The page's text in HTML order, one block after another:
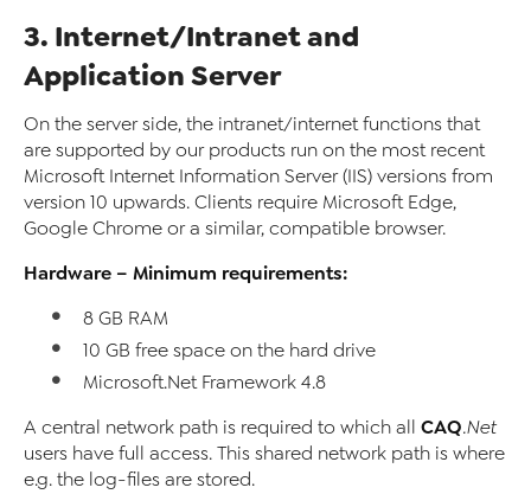
3. Internet/Intranet and
Application Server
On the server side, the intranet/internet functions that
are supported by our products run on the most recent
Microsoft Internet Information Server (IIS) versions from
version 10 upwards. Clients require Microsoft Edge,
Google Chrome or a similar, compatible browser.
Hardware – Minimum requirements:
8 GB RAM
10 GB free space on the hard drive
Microsoft.Net Framework 4.8
A central network path is required to which all CAQ.Net
users have full access. This shared network path is where
e.g. the log-files are stored.